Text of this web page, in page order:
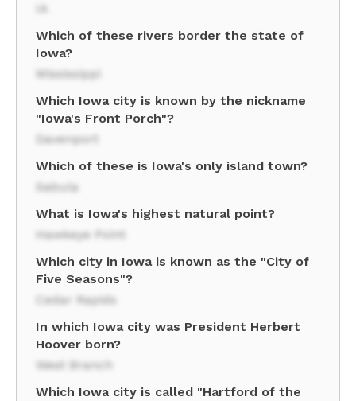
IA
Which of these rivers border the state of
Iowa?
Mississippi
Which Iowa city is known by the nickname
"Iowa's Front Porch"?
Davenport
Which of these is Iowa's only island town?
Sabula
What is Iowa's highest natural point?
Hawkeye Point
Which city in Iowa is known as the "City of
Five Seasons"?
Cedar Rapids
In which Iowa city was President Herbert
Hoover born?
West Branch
Which Iowa city is called "Hartford of the